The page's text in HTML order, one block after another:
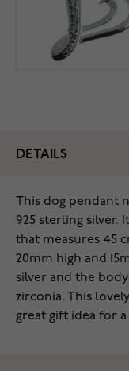
DETAILS
This dog pendant
925 sterling silver.
that measures 45
20mm high and
silver and the
zirconia. This
great gift idea for a